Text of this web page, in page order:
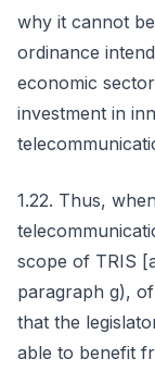
why it cannot
ordinance
economic
investment in
1.22. Thus,
scope of TRIS
paragraph g),
that the
able to benefit